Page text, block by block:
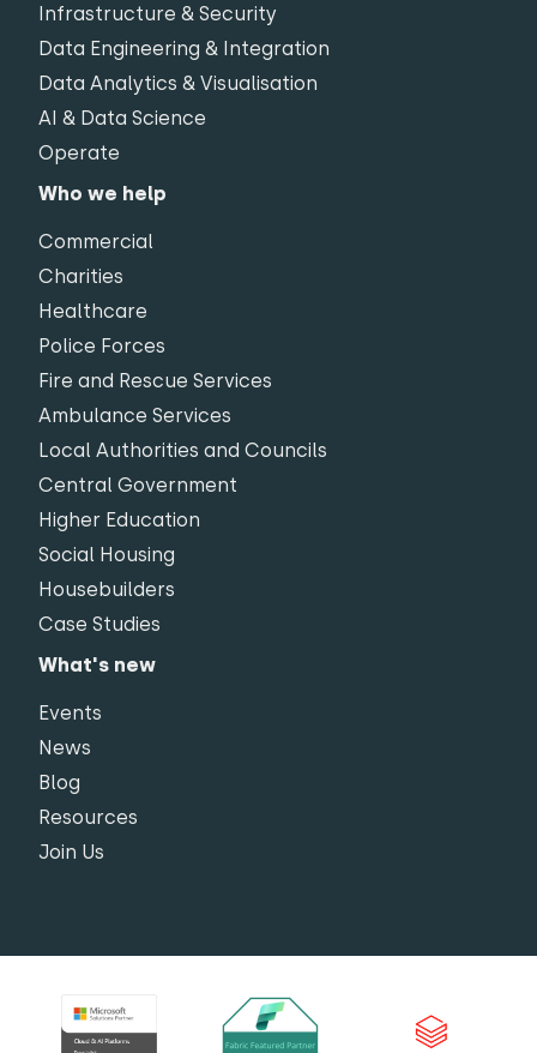
Infrastructure & Security
Data Engineering & Integration
Data Analytics & Visualisation
AI & Data Science
Operate
Who we help
Commercial
Charities
Healthcare
Police Forces
Fire and Rescue Services
Ambulance Services
Local Authorities and Councils
Central Government
Higher Education
Social Housing
Housebuilders
Case Studies
What's new
Events
News
Blog
Resources
Join Us